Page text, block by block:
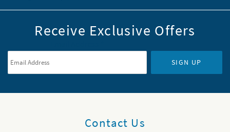
Receive Exclusive Offers
SIGN UP
Contact Us